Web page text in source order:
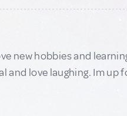
new hobbies and
love laughing. Im up